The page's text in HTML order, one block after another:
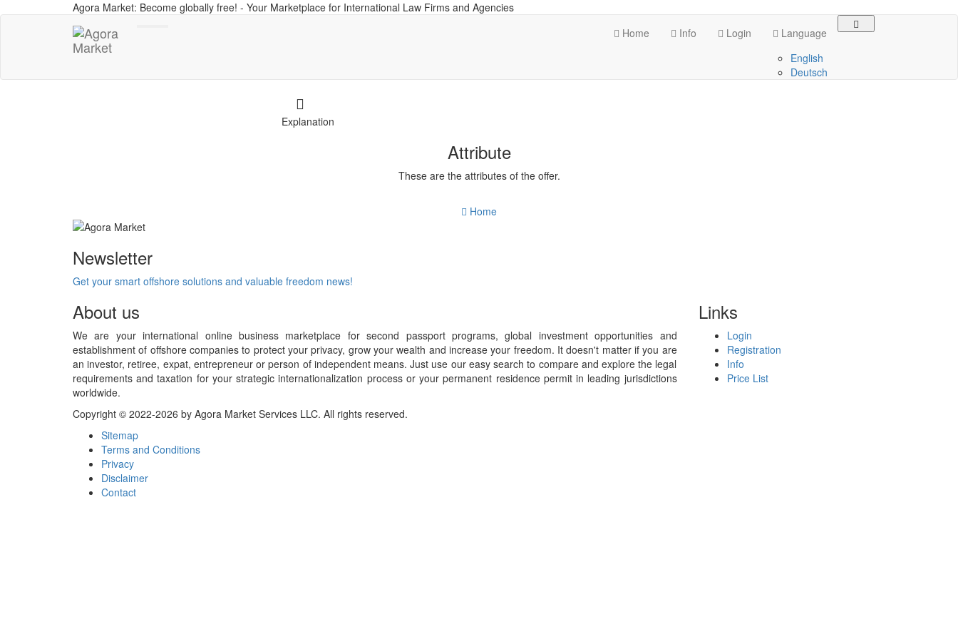
Agora Market: Become globally free! - Your Marketplace for International Law Firms and Agencies
Home Info Login
Language
English
Deutsch
Explanation
Attribute
These are the attributes of the offer.
Home
Newsletter
Get your smart offshore solutions and valuable freedom news!
About us
We are your international online business marketplace for second passport programs, global investment opportunities and
establishment of offshore companies to protect your privacy, grow your wealth and increase your freedom. It doesn't matter if you are
an investor, retiree, expat, entrepreneur or person of independent means. Just use our easy search to compare and explore the legal
requirements and taxation for your strategic internationalization process or your permanent residence permit in leading jurisdictions
worldwide.
Links
Login
Registration
Info
Price List
Copyright © 2022-2026 by Agora Market Services LLC. All rights reserved.
Sitemap
Terms and Conditions
Privacy
Disclaimer
Contact